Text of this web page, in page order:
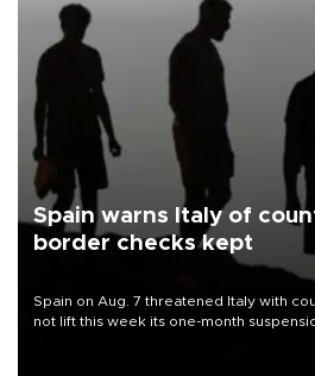
Spain warns Italy of
border checks kept
Spain on Aug. 7 threatened Italy with
not lift this week its one-month